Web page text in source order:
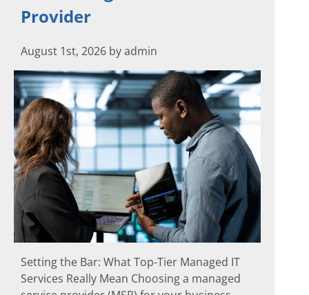
Provider
August 1st, 2026 by admin
Setting the Bar: What Top-Tier Managed IT
Services Really Mean Choosing a managed